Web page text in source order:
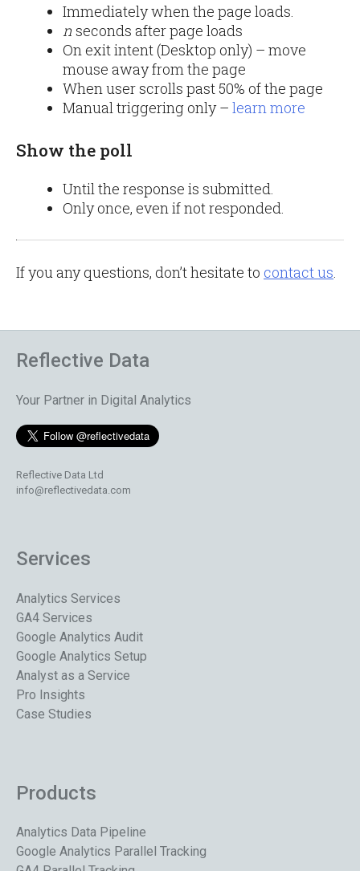
Immediately when the page loads.
n seconds after page loads
On exit intent (Desktop only) – move
mouse away from the page
When user scrolls past 50% of the page
Manual triggering only – learn more
Show the poll
Until the response is submitted.
Only once, even if not responded.
If you any questions, don’t hesitate to contact us
Reflective Data
Your Partner in Digital Analytics
Reflective Data Ltd
info@reflectivedata.com
Services
Analytics Services
GA4 Services
Google Analytics Audit
Google Analytics Setup
Analyst as a Service
Pro Insights
Case Studies
Products
Analytics Data Pipeline
Google Analytics Parallel Tracking